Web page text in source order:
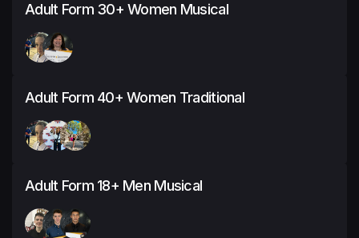
Adult Form 30+ Women Musical
Adult Form 40+ Women Traditional
Adult Form 18+ Men Musical